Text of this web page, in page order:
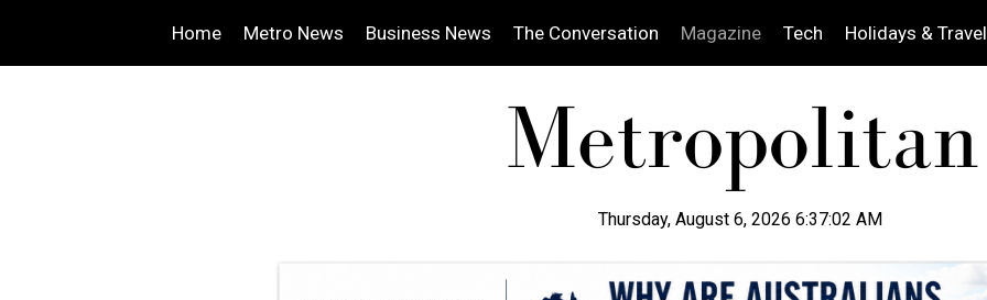
Home Metro News Business News The Conversation Magazine Tech Holidays & Travel
Thursday, August 6, 2026 6:37:04 AM